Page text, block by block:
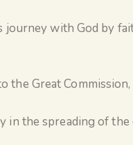
journey with God by
the Great
in the spreading of